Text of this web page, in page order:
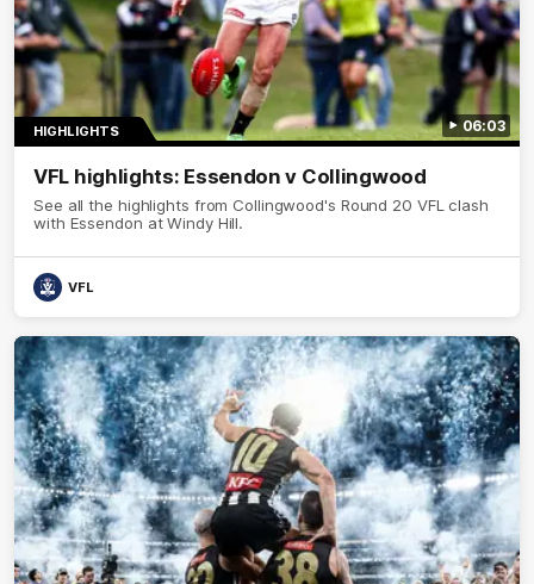
06:03
HIGHLIGHTS
VFL highlights: Essendon v Collingwood
See all the highlights from Collingwood's Round 20 VFL clash
with Essendon at Windy Hill.
VFL